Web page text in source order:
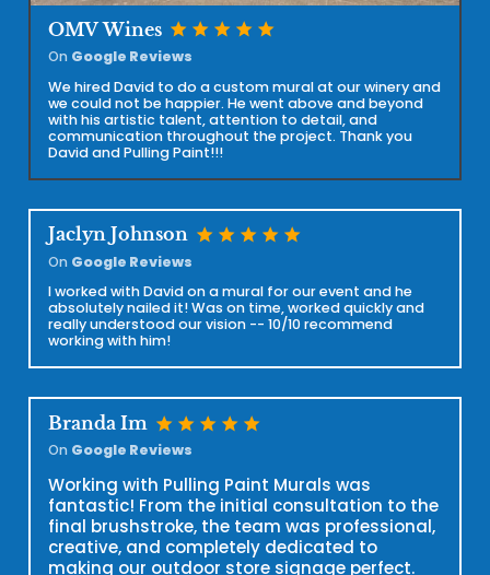
OMV Wines star star star star star
On Google Reviews
We hired David to do a custom mural at our winery and
we could not be happier. He went above and beyond
with his artistic talent, attention to detail, and
communication throughout the project. Thank you
David and Pulling Paint!!!
Jaclyn Johnson star star star star star
On Google Reviews
I worked with David on a mural for our event and he
absolutely nailed it! Was on time, worked quickly and
really understood our vision -- 10/10 recommend
working with him!
Branda Im star star star star star
On Google Reviews
Working with Pulling Paint Murals was
fantastic! From the initial consultation to the
final brushstroke, the team was professional,
creative, and completely dedicated to
making our outdoor store signage perfect.